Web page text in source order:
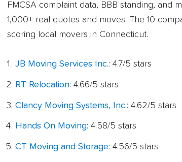
FMCSA complaint data, BBB standing, and
1,000+ real quotes and moves. The 10
scoring local movers in Connecticut.
JB Moving Services Inc.: 4.7/5 stars
RT Relocation: 4.66/5 stars
Clancy Moving Systems, Inc.: 4.62/5 stars
Hands On Moving: 4.58/5 stars
CT Moving and Storage: 4.56/5 stars